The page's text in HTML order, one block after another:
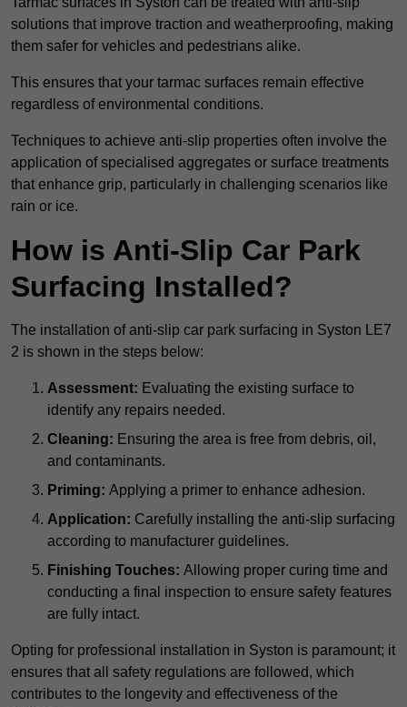
solutions that improve traction and weatherproofing, making
them safer for vehicles and pedestrians alike.
This ensures that your tarmac surfaces remain effective
regardless of environmental conditions.
Techniques to achieve anti-slip properties often involve the
application of specialised aggregates or surface treatments
that enhance grip, particularly in challenging scenarios like
rain or ice.
How is Anti-Slip Car Park
Surfacing Installed?
The installation of anti-slip car park surfacing in Syston LE7
2 is shown in the steps below:
Assessment: Evaluating the existing surface to
identify any repairs needed.
Cleaning: Ensuring the area is free from debris, oil,
and contaminants.
Priming: Applying a primer to enhance adhesion.
Application: Carefully installing the anti-slip surfacing
according to manufacturer guidelines.
Finishing Touches: Allowing proper curing time and
conducting a final inspection to ensure safety features
are fully intact.
Opting for professional installation in Syston is paramount; it
ensures that all safety regulations are followed, which
contributes to the longevity and effectiveness of the